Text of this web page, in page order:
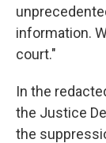
information.
court."
In the
the Justice
the